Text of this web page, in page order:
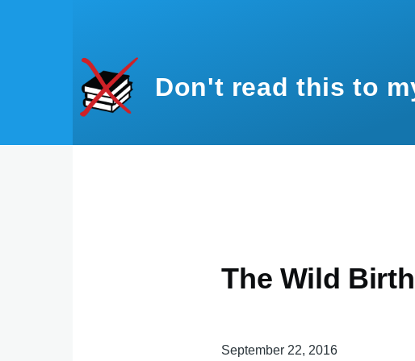
Don't read this to
The Wild
September 22, 2016